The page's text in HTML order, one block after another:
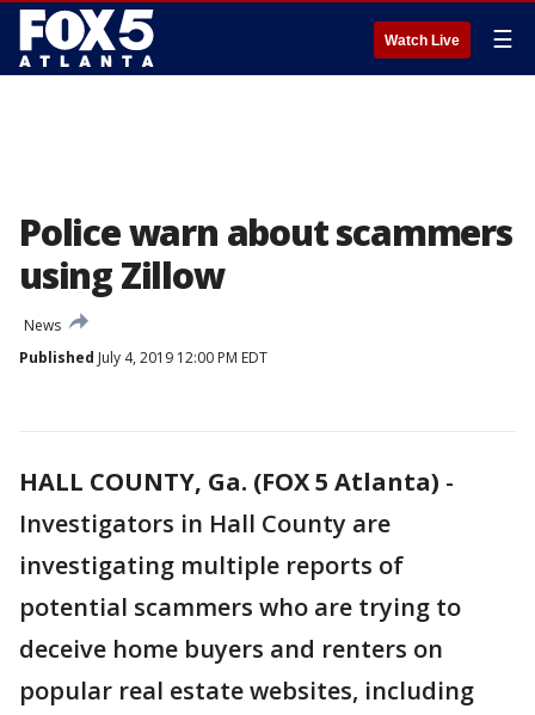
Watch Live ☰
Police warn about scammers
using Zillow
News
Published July 4, 2019 12:00 PM EDT
HALL COUNTY, Ga. (FOX 5 Atlanta) -
Investigators in Hall County are
investigating multiple reports of
potential scammers who are trying to
deceive home buyers and renters on
popular real estate websites, including